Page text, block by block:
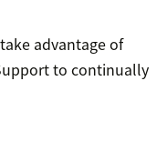
advantage of
to continually